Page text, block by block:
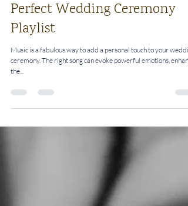
Rosalie
Nov 26, 2024
Five Steps To Create The
Perfect Wedding Ceremony
Playlist
Music is a fabulous way to add a personal touch to your
the...